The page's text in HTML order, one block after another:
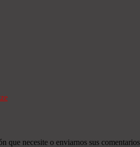
que necesite o enviarnos sus